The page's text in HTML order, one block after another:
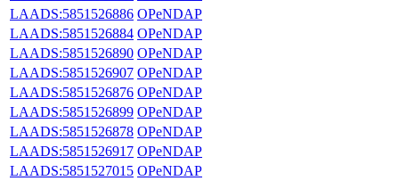
LAADS:5851526886 OPeNDAP
LAADS:5851526884 OPeNDAP
LAADS:5851526890 OPeNDAP
LAADS:5851526907 OPeNDAP
LAADS:5851526876 OPeNDAP
LAADS:5851526899 OPeNDAP
LAADS:5851526878 OPeNDAP
LAADS:5851526917 OPeNDAP
LAADS:5851527015 OPeNDAP